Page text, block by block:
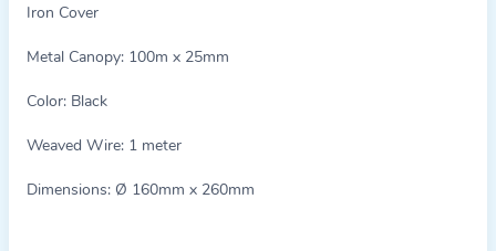
Iron Cover
Metal Canopy: 100m x 25mm
Color: Black
Weaved Wire: 1 meter
Dimensions: Ø 160mm x 260mm